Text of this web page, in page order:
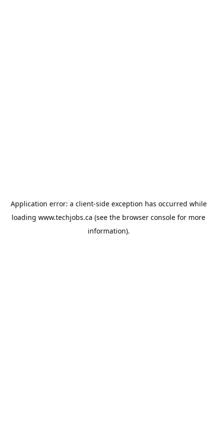
Application error: a client-side exception has occurred while
loading www.techjobs.ca (see the browser console for more
information).